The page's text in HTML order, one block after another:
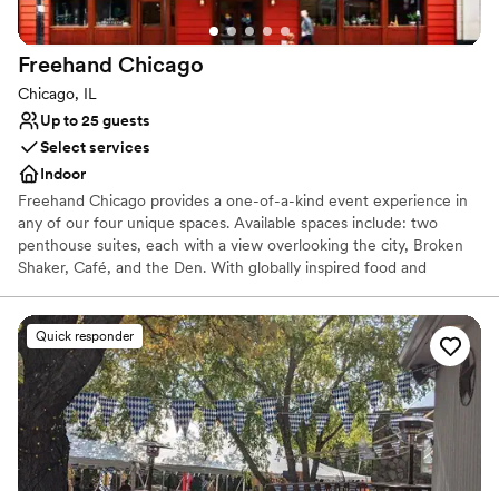
Designed for grand celebrations
Venue considerations
Not for you if you are looking for something
nontraditional
Does not allow pets
On-site parking not available
Freehand Chicago
Chicago, IL
Up to 25 guests
Select services
Indoor
Freehand Chicago provides a one-of-a-kind event experience in
any of our four unique spaces. Available spaces include: two
penthouse suites, each with a view overlooking the city, Broken
Shaker, Café, and the Den. With globally inspired food and
experience for any occasion. Ideal for hosting happy hours, large
social gatherings, brainstorming sessions, showers and more. We
can tailor our offerings to suit any need
Why you'll love this venue
Handles all cleanup logistics
Provides catering services
Feels like a getaway
Quick responder